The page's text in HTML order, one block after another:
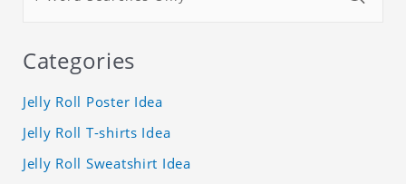
Categories
Jelly Roll Poster Idea
Jelly Roll T-shirts Idea
Jelly Roll Sweatshirt Idea